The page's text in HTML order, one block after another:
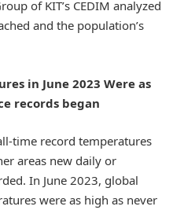
of KIT’s CEDIM analyzed
and the population’s
in June 2023 Were as
records began
time record temperatures
areas new daily or
In June 2023, global
were as high as never